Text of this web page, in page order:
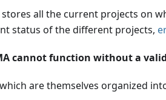
all the current projects on
status of the different projects,
cannot function without a
are themselves organized